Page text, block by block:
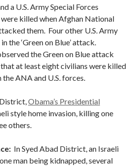
a U.S. Army Special Forces
killed when Afghan National
them. Four other U.S. Army
the ‘Green on Blue’ attack.
the Green on Blue attack
at least eight civilians were killed
ANA and U.S. forces.
Obama’s Presidential
style home invasion, killing one
others.
In Syed Abad District, an Israeli
man being kidnapped, several